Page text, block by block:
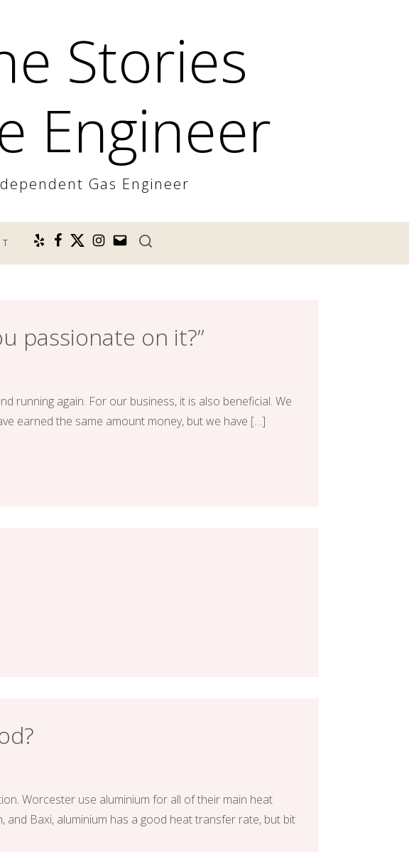
Stories
Engineer
Gas Engineer
passionate on it?”
running again. For our business, it is also beneficial. We
earned the same amount money, but we have […]
Worcester use aluminium for all of their main heat
and Baxi, aluminium has a good heat transfer rate, but bit